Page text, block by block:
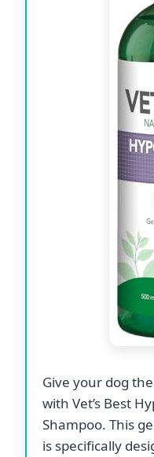
Give your dog
with Vet’s Best
Shampoo. This
is specifically